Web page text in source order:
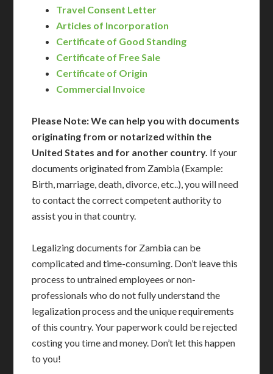
Travel Consent Letter
Articles of Incorporation
Certificate of Good Standing
Certificate of Free Sale
Certificate of Origin
Commercial Invoice
Please Note: We can help you with documents
originating from or notarized within the
United States and for another country. If your
documents originated from Zambia (Example:
Birth, marriage, death, divorce, etc..), you will need
to contact the correct competent authority to
assist you in that country.
Legalizing documents for Zambia can be
complicated and time-consuming. Don’t leave this
process to untrained employees or non-
professionals who do not fully understand the
legalization process and the unique requirements
of this country. Your paperwork could be rejected
costing you time and money. Don’t let this happen
to you!